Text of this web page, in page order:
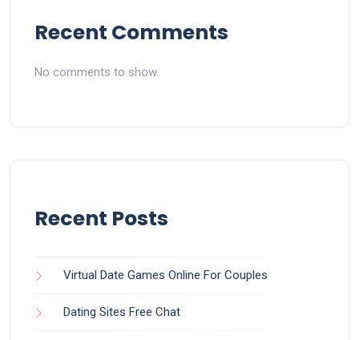
Recent Comments
No comments to show.
Recent Posts
Virtual Date Games Online For Couples
Dating Sites Free Chat